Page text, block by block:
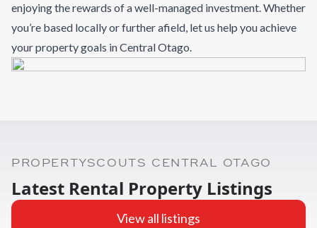
enjoying the rewards of a well-managed investment. Whether
you’re based locally or further afield, let us help you achieve
your property goals in Central Otago.
PROPERTYSCOUTS CENTRAL OTAGO
Latest Rental Property Listings
View all listings